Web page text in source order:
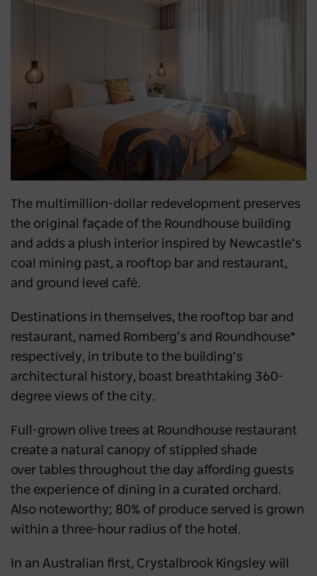
The multimillion-dollar redevelopment preserves
the original façade of the Roundhouse building
and adds a plush interior inspired by Newcastle’s
coal mining past, a rooftop bar and restaurant,
and ground level café.
Destinations in themselves, the rooftop bar and
restaurant, named Romberg’s and Roundhouse*
respectively, in tribute to the building’s
architectural history, boast breathtaking 360-
degree views of the city.
Full-grown olive trees at Roundhouse restaurant
create a natural canopy of stippled shade
over tables throughout the day affording guests
the experience of dining in a curated orchard.
Also noteworthy; 80% of produce served is grown
within a three-hour radius of the hotel.
In an Australian first, Crystalbrook Kingsley will